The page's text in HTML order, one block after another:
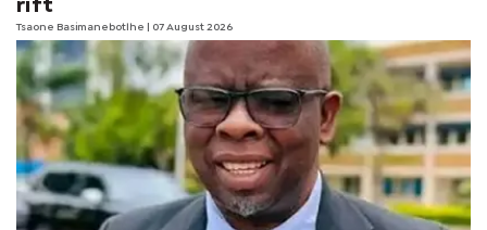
rift
Tsaone Basimanebotlhe | 07 August 2026